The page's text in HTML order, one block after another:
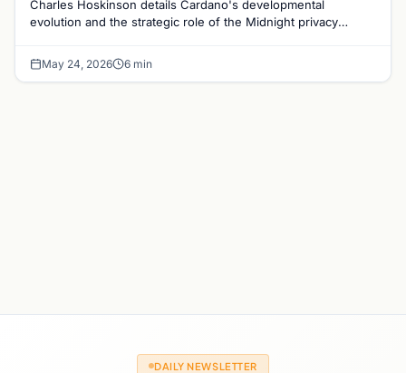
Charles Hoskinson details Cardano's developmental
evolution and the strategic role of the Midnight privacy
May 24, 2026 6 min
DAILY NEWSLETTER